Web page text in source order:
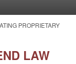
PROPRIETARY
LAW